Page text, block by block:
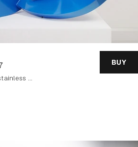
BUY
steel base